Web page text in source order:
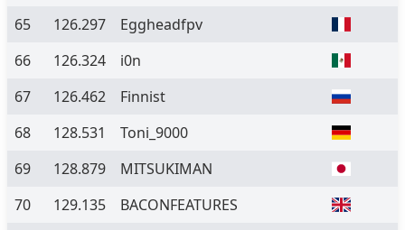
65
126.297
Eggheadfpv
66
126.324
i0n
67
126.462
Finnist
68
128.531
Toni_9000
69
128.879
MITSUKIMAN
70
129.135
BACONFEATURES